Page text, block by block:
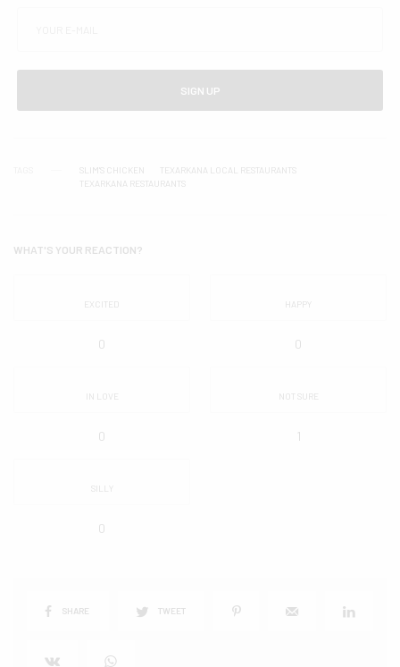
SIGN UP
SLIM'S CHICKEN
TEXARKANA LOCAL RESTAURANTS
TEXARKANA RESTAURANTS
WHAT'S YOUR REACTION?
EXCITED
0
HAPPY
0
IN LOVE
0
NOT SURE
1
SILLY
0
SHARE TWEET